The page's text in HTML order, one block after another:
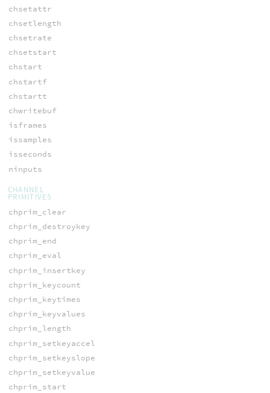
chsetattr
chsetlength
chsetrate
chsetstart
chstart
chstartf
chstartt
chwritebuf
isframes
issamples
isseconds
ninputs
CHANNEL
PRIMITIVES
chprim_clear
chprim_destroykey
chprim_end
chprim_eval
chprim_insertkey
chprim_keycount
chprim_keytimes
chprim_keyvalues
chprim_length
chprim_setkeyaccel
chprim_setkeyslope
chprim_setkeyvalue
chprim_start